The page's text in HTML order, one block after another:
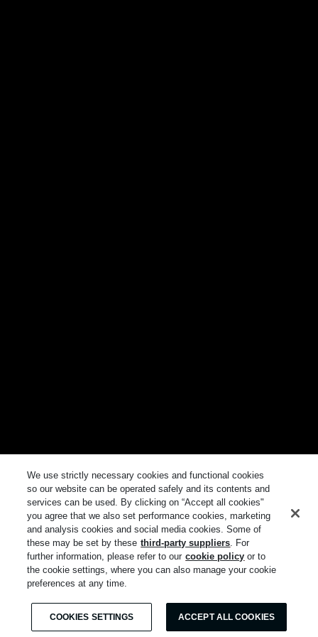
We use strictly necessary cookies and functional cookies
so our website can be operated safely and its contents and
services can be used. By clicking on “Accept all cookies"
you agree that we also set performance cookies, marketing
and analysis cookies and social media cookies. Some of
these may be set by these third-party suppliers. For
further information, please refer to our cookie policy or to
the cookie settings, where you can also manage your cookie
preferences at any time.
COOKIES SETTINGS ACCEPT ALL COOKIES